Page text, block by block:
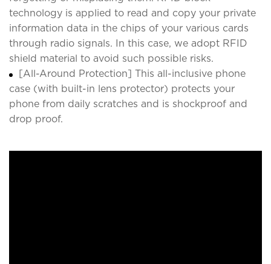
technology is applied to read and copy your private
information data in the chips of your various cards
through radio signals. In this case, we adopt RFID
shield material to avoid such possible risks.
[All-Around Protection] This all-inclusive phone
case (with built-in lens protector) protects your
phone from daily scratches and is shockproof and
drop proof.